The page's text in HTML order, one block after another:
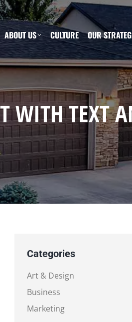
ABOUT US CULTURE OUR
WITH TEXT
Categories
Art & Design
Business
Marketing